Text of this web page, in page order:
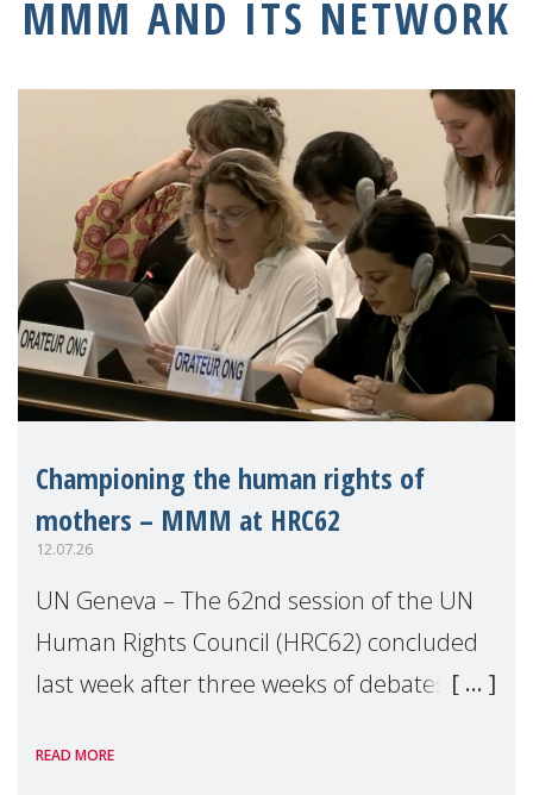
MMM AND ITS NETWORK
Championing the human rights of
mothers – MMM at HRC62
12.07.26
UN Geneva – The 62nd session of the UN
Human Rights Council (HRC62) concluded
last week after three weeks of debates,
Geneva. Throughout the session, Make
READ MORE